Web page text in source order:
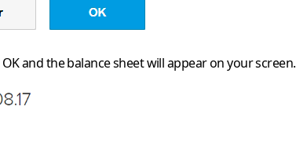
OKand the balance sheet will appear on your screen.